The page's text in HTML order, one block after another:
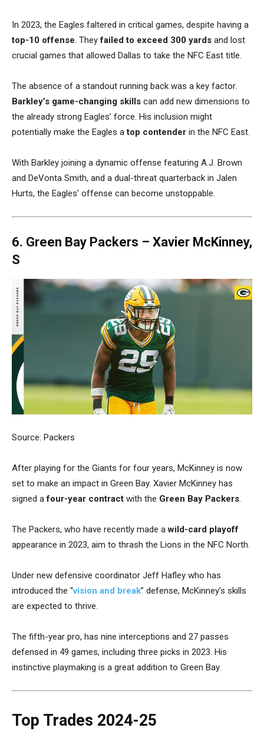
In 2023, the Eagles faltered in critical games, despite having a
top-10 offense. Theyfailed to exceed 300 yards and lost
crucial games that allowed Dallas to take the NFC East title.
The absence of a standout running back was a key factor.
Barkley’s game-changing skills can add new dimensions to
the already strong Eagles’ force. His inclusion might
potentially make the Eagles atop contender in the NFC East.
With Barkley joining a dynamic offense featuring A.J. Brown
and DeVonta Smith, and a dual-threat quarterback in Jalen
Hurts, the Eagles’ offense can become unstoppable.
6. Green Bay Packers – Xavier McKinney,
S
Source: Packers
After playing for the Giants for four years, McKinney is now
set to make an impact in Green Bay. Xavier McKinney has
signed afour-year contract with the Green Bay Packers.
The Packers, who have recently made awild-card playoff
appearance in 2023, aim to thrash the Lions in the NFC North.
Under new defensive coordinator Jeff Hafley who has
introduced the “vision and break” defense, McKinney’s skills
are expected to thrive.
The fifth-year pro, has nine interceptions and 27 passes
defensed in 49 games, including three picks in 2023. His
instinctive playmaking is a great addition to Green Bay.
Top Trades 2024-25